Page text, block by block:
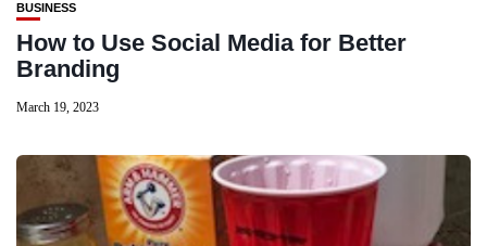
BUSINESS
How to Use Social Media for Better
Branding
March 19, 2023